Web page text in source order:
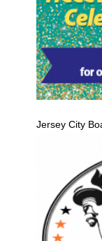
Jersey City